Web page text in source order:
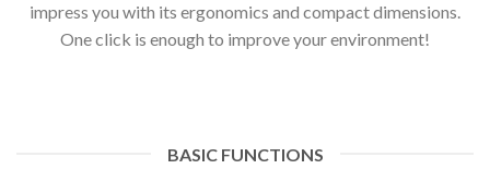
impress you with its ergonomics and compact dimensions.
One click is enough to improve your environment!
BASIC FUNCTIONS